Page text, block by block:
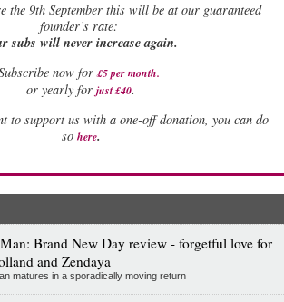
the 9th September this will be at our guaranteed
founder’s rate:
subs will never increase again.
now for £5 per month.
or yearly for just £40.
to support us with a one-off donation, you can do
so here.
Brand New Day review - forgetful love for
and Zendaya
matures in a sporadically moving return